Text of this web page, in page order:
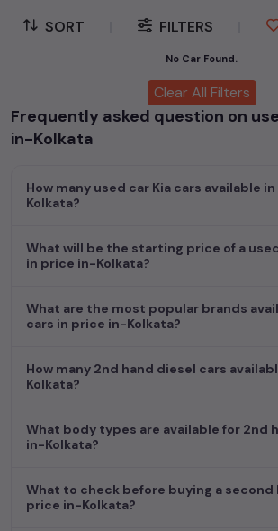
breaking the bank.
Explore an extensive range of
used car
etc. inprice in-Kolkata
Whether you are in the market for a
MUV, we have a variety of options to suit
Our listings provide detailed information on
enabling you to make an informed choice.
inventory of over 15,000+ used cars,
images, and reviews. This extensive catalog
is your one-stop destination for finding the
hand cars inprice in-Kolkata
featuring the largest collection of used cars
perfect vehicle that meets your
efficient hatchback, or an eco-conscious
dream car awaits here.
SORT FILTERS
No Car Found.
Clear All Filters
Frequently asked question on
in-Kolkata
How many used car Kia cars available
Kolkata?
What will be the starting price of a
in price in-Kolkata?
What are the most popular brands
cars in price in-Kolkata?
How many 2nd hand diesel cars
Kolkata?
What body types are available for 2nd
in-Kolkata?
What to check before buying a second
price in-Kolkata?